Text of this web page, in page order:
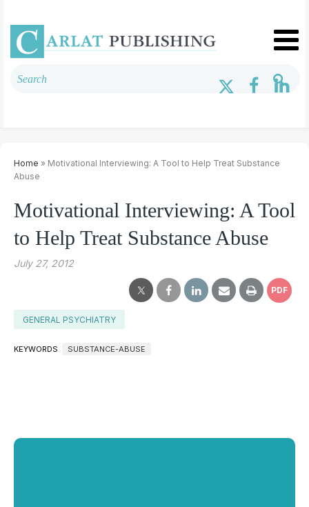
Home » Motivational Interviewing: A Tool to Help Treat Substance
Abuse
Motivational Interviewing: A Tool
to Help Treat Substance Abuse
July 27, 2012
PDF
GENERAL PSYCHIATRY
KEYWORDS SUBSTANCE-ABUSE